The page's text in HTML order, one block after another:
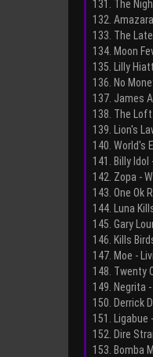
131. The
132.
133. The
134. Moon
135. Lilly
136. No
137. James
138. The
139. Lion's
140. World's
141. Billy Idol
142. Zopa -
143. One Ok
144. Luna
145. Gary
146. Kills
147. Moe -
148. Twenty
149. Negrita
150. Derrick
151. Ligabue
152. Dire
153. Bomba